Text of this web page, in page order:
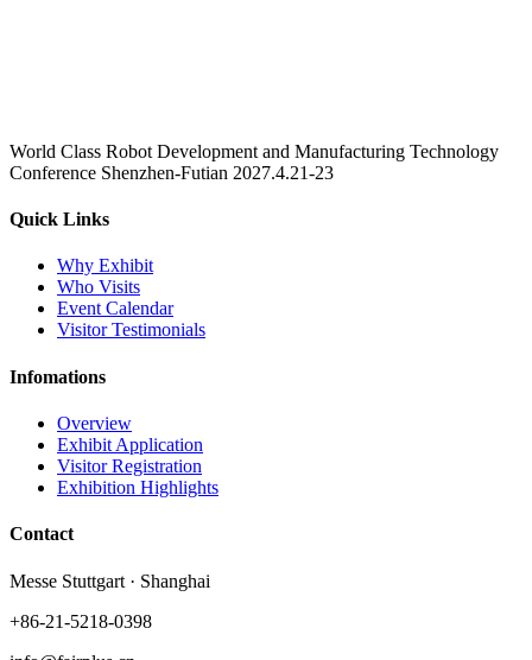
World Class Robot Development and Manufacturing Technology
Conference Shenzhen-Futian 2027.4.21-23
Quick Links
Why Exhibit
Who Visits
Event Calendar
Visitor Testimonials
Infomations
Overview
Exhibit Application
Visitor Registration
Exhibition Highlights
Contact
Messe Stuttgart · Shanghai
+86-21-5218-0398